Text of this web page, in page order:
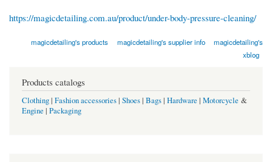
https://magicdetailing.com.au/product/under-body-pressure-cleaning/
magicdetailing's products magicdetailing's supplier info
magicdetailing's
xblog
Products catalogs
Clothing| Fashion accessories| Shoes| Bags| Hardware | Motorcycle &
Engine | Packaging